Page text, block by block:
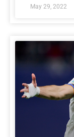
May 29, 2022